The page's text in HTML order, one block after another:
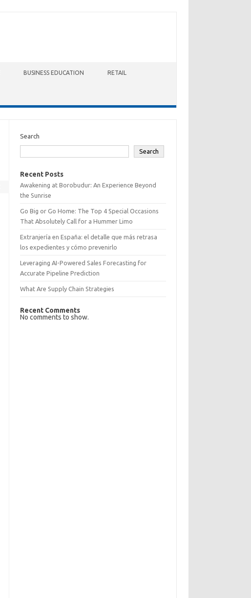
BUSINESS EDUCATION RETAIL
Search
Search
Recent Posts
Awakening at Borobudur: An Experience Beyond
the Sunrise
Go Big or Go Home: The Top 4 Special Occasions
That Absolutely Call for a Hummer Limo
Extranjería en España: el detalle que más retrasa
los expedientes y cómo prevenirlo
Leveraging AI-Powered Sales Forecasting for
Accurate Pipeline Prediction
What Are Supply Chain Strategies
Recent Comments
No comments to show.